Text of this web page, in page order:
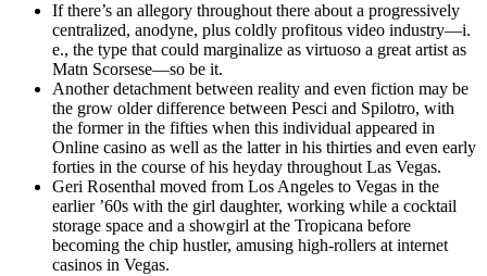
If there’s an allegory throughout there about a progressively
centralized, anodyne, plus coldly profitous video industry—i.
e., the type that could marginalize as virtuoso a great artist as
Matn Scorsese—so be it.
Another detachment between reality and even fiction may be
the grow older difference between Pesci and Spilotro, with
the former in the fifties when this individual appeared in
Online casino as well as the latter in his thirties and even early
forties in the course of his heyday throughout Las Vegas.
Geri Rosenthal moved from Los Angeles to Vegas in the
earlier ’60s with the girl daughter, working while a cocktail
storage space and a showgirl at the Tropicana before
becoming the chip hustler, amusing high-rollers at internet
casinos in Vegas.